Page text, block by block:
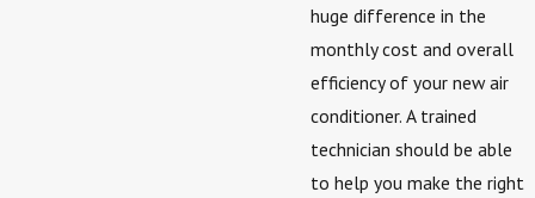
huge difference in the
monthly cost and overall
efficiency of your new air
conditioner. A trained
technician should be able
to help you make the right